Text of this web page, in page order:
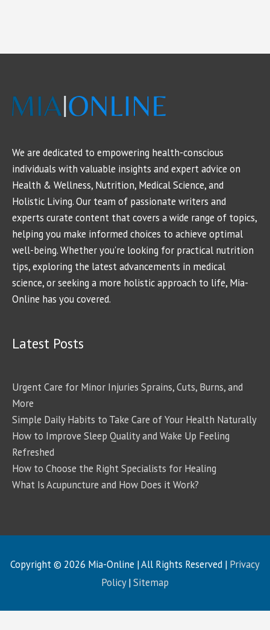
We are dedicated to empowering health-conscious
individuals with valuable insights and expert advice on
Health & Wellness, Nutrition, Medical Science, and
Holistic Living. Our team of passionate writers and
experts curate content that covers a wide range of topics,
helping you make informed choices to achieve optimal
well-being. Whether you're looking for practical nutrition
tips, exploring the latest advancements in medical
science, or seeking a more holistic approach to life, Mia-
Online has you covered.
Latest Posts
Urgent Care for Minor Injuries Sprains, Cuts, Burns, and
More
Simple Daily Habits to Take Care of Your Health Naturally
How to Improve Sleep Quality and Wake Up Feeling
Refreshed
How to Choose the Right Specialists for Healing
What Is Acupuncture and How Does it Work?
Copyright © 2026 Mia-Online | All Rights Reserved | Privacy
Policy|Sitemap